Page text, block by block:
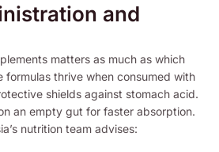
and
matters as much as which
formulas thrive when consumed with
shields against stomach acid.
an empty gut for faster absorption.
nutrition team advises: